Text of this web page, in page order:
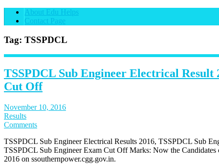
About Edu Helps
Contact Page
Tag: TSSPDCL
TSSPDCL Sub Engineer Electrical Result
Cut Off
November 10, 2016
Results
Comments
TSSPDCL Sub Engineer Electrical Results 2016, TSSPDCL Sub
TSSPDCL Sub Engineer Exam Cut Off Marks: Now the Candidates
2016 on ssouthernpower.cgg.gov.in.